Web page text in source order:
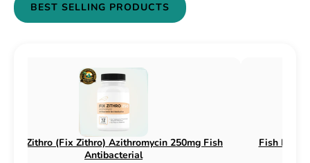
BEST SELLING PRODUCTS
Flex) Cephalexin 250mg & 500mg
Fish Antibacterial
Fish Flox (Fix Flox)